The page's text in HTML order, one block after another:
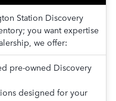
Station Discovery
you want expertise
we offer:
pre-owned Discovery
designed for your